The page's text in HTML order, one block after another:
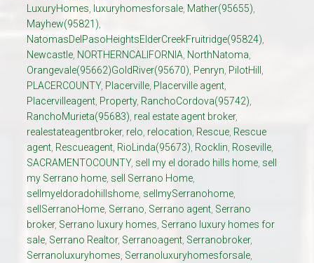
LuxuryHomes, luxuryhomesforsale, Mather(95655),
Mayhew(95821),
NatomasDelPasoHeightsElderCreekFruitridge(95824),
Newcastle, NORTHERNCALIFORNIA, NorthNatoma,
Orangevale(95662)GoldRiver(95670), Penryn, PilotHill ,
PLACERCOUNTY, Placerville, Placerville agent,
Placervilleagent, Property, RanchoCordova(95742),
RanchoMurieta(95683), real estate agent broker,
realestateagentbroker, relo, relocation, Rescue, Rescue
agent, Rescueagent, RioLinda(95673), Rocklin, Roseville,
SACRAMENTOCOUNTY, sell my el dorado hills home, sell
my Serrano home, sell Serrano Home,
sellmyeldoradohillshome, sellmySerranohome,
sellSerranoHome, Serrano, Serrano agent, Serrano
broker, Serrano luxury homes, Serrano luxury homes for
sale, Serrano Realtor, Serranoagent, Serranobroker,
Serranoluxuryhomes, Serranoluxuryhomesforsale,